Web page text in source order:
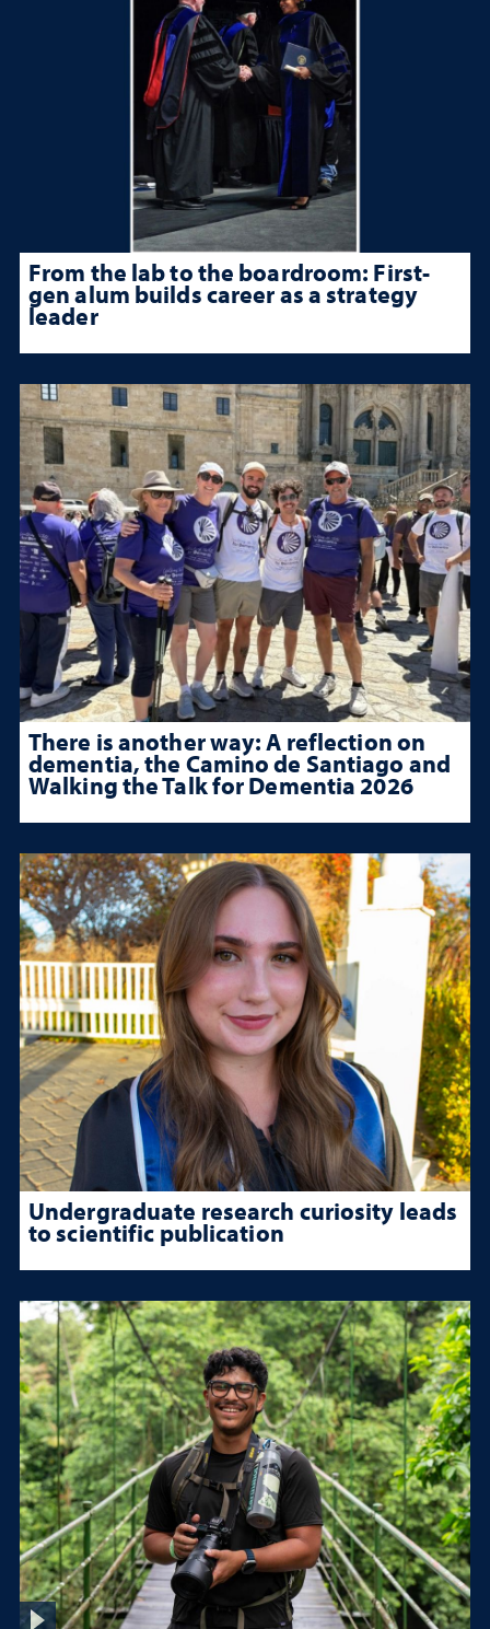
From the lab to the boardroom: First-
gen alum builds career as a strategy
leader
There is another way: A reflection on
dementia, the Camino de Santiago and
Walking the Talk for Dementia 2026
Undergraduate research curiosity leads
to scientific publication